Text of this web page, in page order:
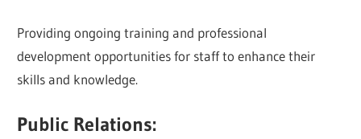
Providing ongoing training and professional
development opportunities for staff to enhance their
skills and knowledge.
Public Relations: